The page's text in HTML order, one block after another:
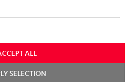
ALL
SELECTION